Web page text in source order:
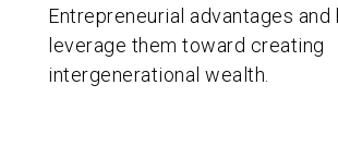
Entrepreneurial advantages and
leverage them toward creating
intergenerational wealth.